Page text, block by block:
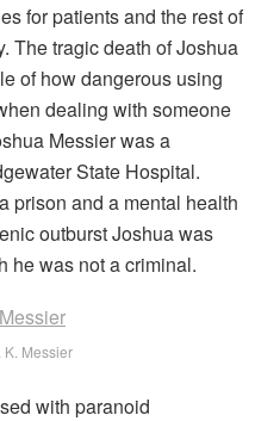
for patients and the rest of
The tragic death of Joshua
of how dangerous using
dealing with someone
Messier was a
State Hospital.
prison and a mental health
outburst Joshua was
he was not a criminal.
K. Messier
with paranoid